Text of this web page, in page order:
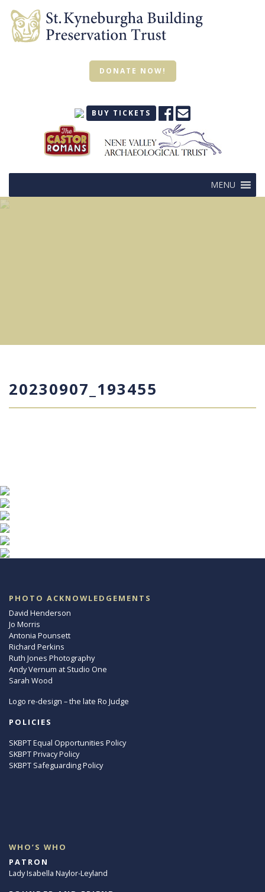
DONATE NOW!
BUY TICKETS
MENU
20230907_193455
PHOTO ACKNOWLEDGEMENTS
David Henderson
Jo Morris
Antonia Pounsett
Richard Perkins
Ruth Jones Photography
Andy Vernum at Studio One
Sarah Wood
Logo re-design – the late Ro Judge
POLICIES
SKBPT Equal Opportunities Policy
SKBPT Privacy Policy
SKBPT Safeguarding Policy
WHO’S WHO
PATRON
Lady Isabella Naylor-Leyland